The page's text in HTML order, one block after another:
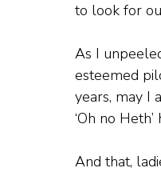
to look for
As I
esteemed
years, may I
‘Oh no
And that,